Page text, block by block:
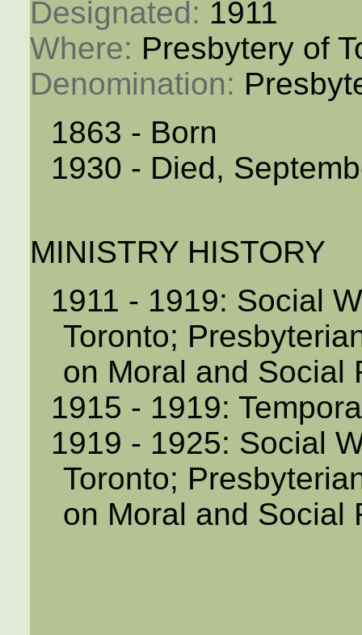
Designated: 1911
Where: Presbytery of
Denomination:
1863 - Born
1930 - Died,
MINISTRY HISTORY
1911 - 1919: Social
Toronto;
on Moral and Social
1915 - 1919:
1919 - 1925: Social
Toronto;
on Moral and Social